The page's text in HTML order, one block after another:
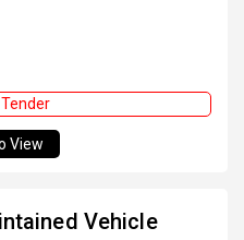
View
Vehicle